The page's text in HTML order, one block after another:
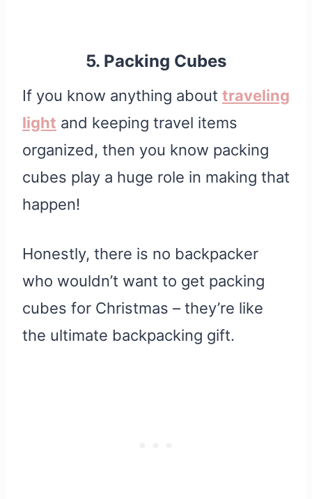
5. Packing Cubes
If you know anything about traveling
light and keeping travel items
organized, then you know packing
cubes play a huge role in making that
happen!
Honestly, there is no backpacker
who wouldn’t want to get packing
cubes for Christmas – they’re like
the ultimate backpacking gift.